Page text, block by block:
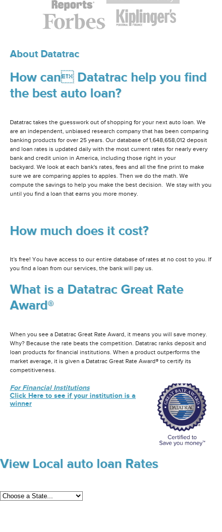
About Datatrac
How can Datatrac help you find
the best auto loan?
Datatrac takes the guesswork out of shopping for your next auto loan. We
are an independent, unbiased research company that has been comparing
banking products for over 25 years. Our database of 1,648,658,012 deposit
and loan rates is updated daily with the most current rates for nearly every
bank and credit union in America, including those right in your
backyard. We look at each bank's rates, fees and all the fine print to make
sure we are comparing apples to apples. Then we do the math. We
compute the savings to help you make the best decision. We stay with you
until you find a loan that earns you more money.
How much does it cost?
It's free! You have access to our entire database of rates at no cost to you. If
you find a loan from our services, the bank will pay us.
What is a Datatrac Great Rate
Award®
When you see a Datatrac Great Rate Award, it means you will save money.
Why? Because the rate beats the competition. Datatrac ranks deposit and
loan products for financial institutions. When a product outperforms the
market average, it is given a Datatrac Great Rate Award® to certify its
competitiveness.
For Financial Institutions
Click Here to see if your institution is a
winner
View Local auto loan Rates